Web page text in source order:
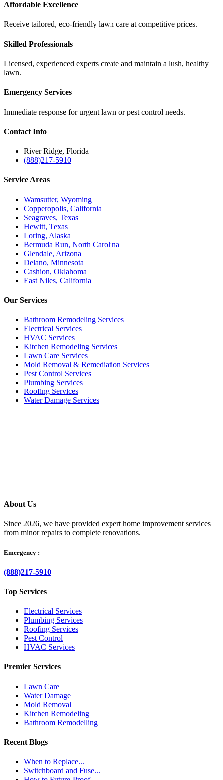
Affordable Excellence
Receive tailored, eco-friendly lawn care at competitive prices.
Skilled Professionals
Licensed, experienced experts create and maintain a lush, healthy
lawn.
Emergency Services
Immediate response for urgent lawn or pest control needs.
Contact Info
River Ridge, Florida
(888)217-5910
Service Areas
Wamsutter, Wyoming
Copperopolis, California
Seagraves, Texas
Hewitt, Texas
Loring, Alaska
Bermuda Run, North Carolina
Glendale, Arizona
Delano, Minnesota
Cashion, Oklahoma
East Niles, California
Our Services
Bathroom Remodeling Services
Electrical Services
HVAC Services
Kitchen Remodeling Services​
Lawn Care Services
Mold Removal & Remediation Services
Pest Control Services​
Plumbing Services
Roofing Services
Water Damage Services
About Us
Since 2026, we have provided expert home improvement services
from minor repairs to complete renovations.
Emergency :
(888)217-5910
Top Services
Electrical Services
Plumbing Services
Roofing Services
Pest Control
HVAC Services
Premier Services
Lawn Care
Water Damage
Mold Removal
Kitchen Remodeling
Bathroom Remodelling
Recent Blogs
When to Replace...
Switchboard and Fuse...